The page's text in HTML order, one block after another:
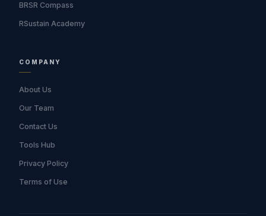
BRSR Compass
RSustain Academy
COMPANY
About Us
Our Team
Contact Us
Tools Hub
Privacy Policy
Terms of Use